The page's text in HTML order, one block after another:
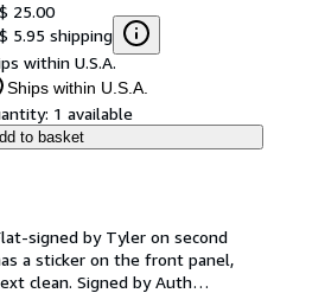
25.00
5.95 shipping
within U.S.A.
Ships within U.S.A.
1 available
to basket
signed by Tyler on second
a sticker on the front panel,
clean. Signed by Auth…